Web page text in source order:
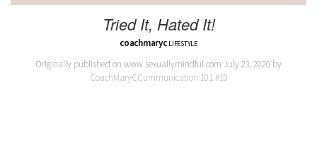
Tried It, Hated It!
coachmaryc LIFESTYLE
Originally published on www.sexuallymindful.com July 23, 2020 by
CoachMaryCCummunication 101 #10